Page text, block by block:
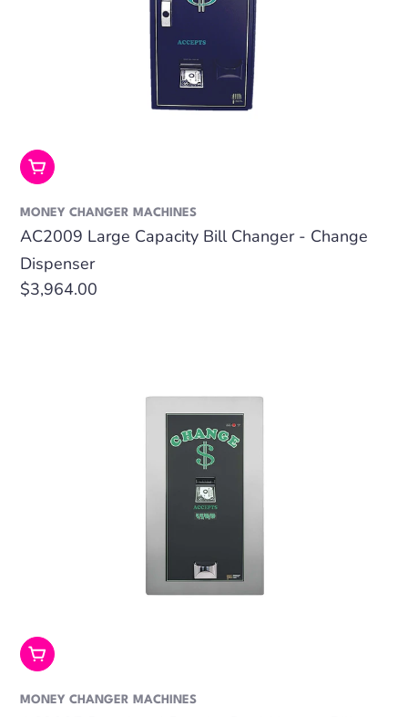
Add To Cart
MONEY CHANGER MACHINES
AC2009 Large Capacity Bill Changer - Change
Dispenser
Regular
$3,964.00
Add To Cart
MONEY CHANGER MACHINES